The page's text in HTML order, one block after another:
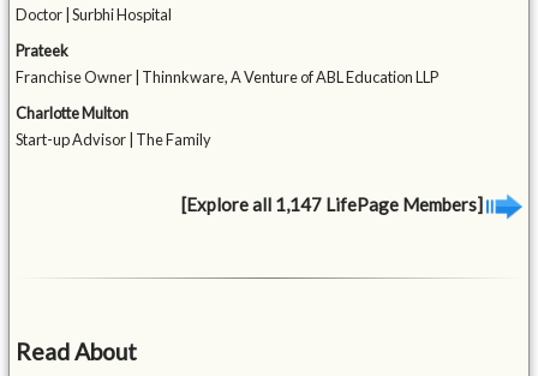
Doctor | Surbhi Hospital
Prateek
Franchise Owner | Thinnkware, A Venture of ABL Education LLP
Charlotte Multon
Start-up Advisor | The Family
[Explore all 1,147 LifePage Members]
Read About